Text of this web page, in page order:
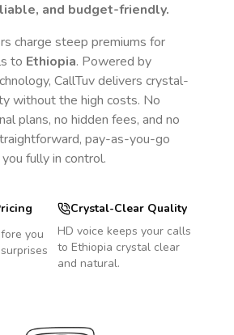
and budget-friendly.
charge steep premiums for
to Ethiopia. Powered by
CallTuv delivers crystal-
without the high costs. No
plans, no hidden fees, and no
pay-as-you-go
fully in control.
you
Crystal-Clear Quality
HD voice keeps your calls
to Ethiopia crystal clear
and natural.